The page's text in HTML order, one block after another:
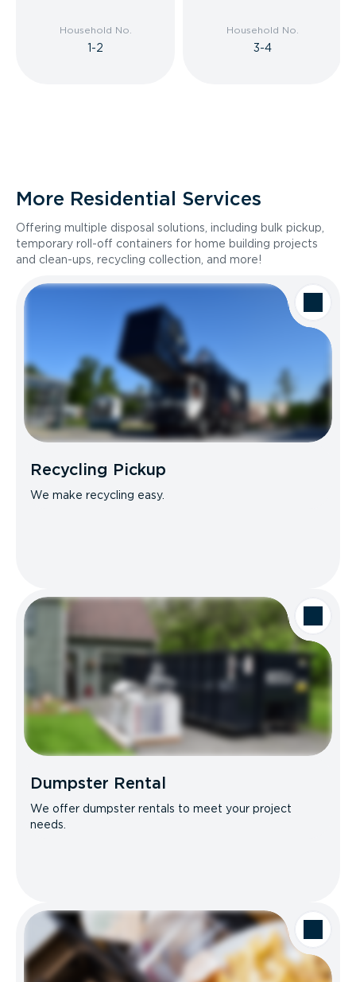
Household No.
1-2
Household No.
3-4
More Residential Services
Offering multiple disposal solutions, including bulk pickup,
temporary roll-off containers for home building projects
and clean-ups, recycling collection, and more!
Recycling Pickup
We make recycling easy.
Dumpster Rental
We offer dumpster rentals to meet your project
needs.